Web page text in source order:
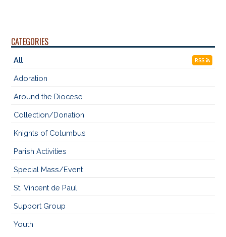
CATEGORIES
All RSS
Adoration
Around the Diocese
Collection/Donation
Knights of Columbus
Parish Activities
Special Mass/Event
St. Vincent de Paul
Support Group
Youth